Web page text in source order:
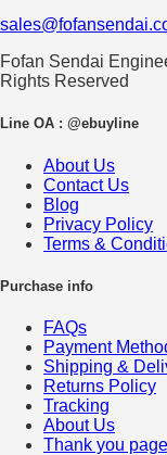
Fofan Sendai
Rights Reserved
Line OA : @ebuyline
About Us
Contact Us
Blog
Privacy Policy
Terms &
Purchase info
FAQs
Payment
Shipping &
Returns Policy
Tracking
About Us
Thank you page